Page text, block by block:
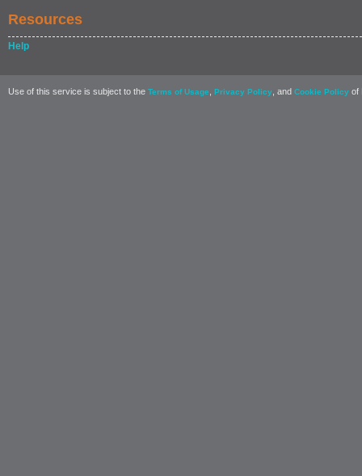
Resources
Help
Use of this service is subject to the Terms of Usage Privacy Policy , and Cookie Policy of